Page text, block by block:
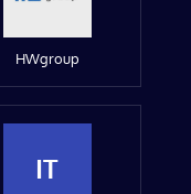
HWgroup
IT